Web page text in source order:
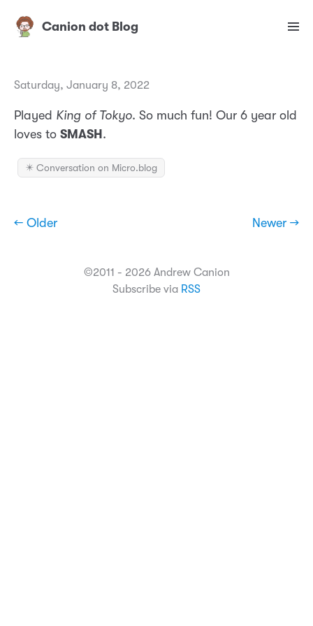
Canion dot Blog
Saturday, January 8, 2022
Played King of Tokyo. So much fun! Our 6 year old
loves to SMASH .
✴️ Conversation on Micro.blog
← Older Newer →
©2011 - 2026 Andrew Canion
Subscribe via RSS